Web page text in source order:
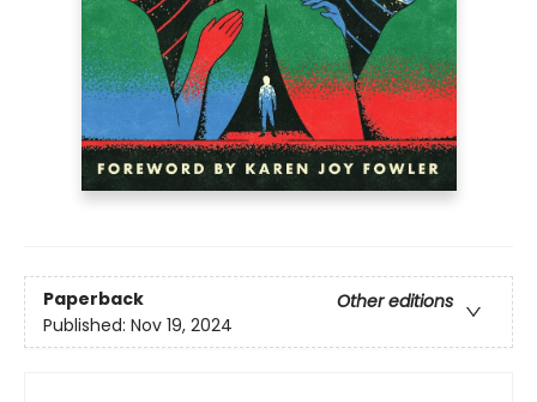
Paperback
Other editions
Published: Nov 19, 2024